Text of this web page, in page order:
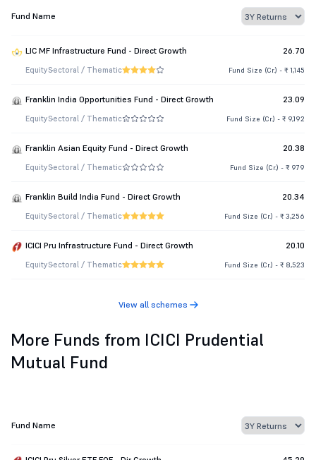
Fund Name
LIC MF Infrastructure Fund - Direct Growth 26.70
EquitySectoral / Thematic Fund Size (Cr.) - ₹ 1,145
Franklin India Opportunities Fund - Direct Growth 23.09
EquitySectoral / Thematic Fund Size (Cr.) - ₹ 9,192
Franklin Asian Equity Fund - Direct Growth 20.38
EquitySectoral / Thematic Fund Size (Cr.) - ₹ 979
Franklin Build India Fund - Direct Growth 20.34
EquitySectoral / Thematic Fund Size (Cr.) - ₹ 3,256
ICICI Pru Infrastructure Fund - Direct Growth 20.10
EquitySectoral / Thematic Fund Size (Cr.) - ₹ 8,523
View all schemes
More Funds from ICICI Prudential
Mutual Fund
Fund Name